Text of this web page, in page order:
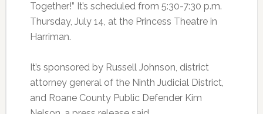
Together!” It’s scheduled from 5:30-7:30 p.m.
Thursday, July 14, at the Princess Theatre in
Harriman.
It’s sponsored by Russell Johnson, district
attorney general of the Ninth Judicial District,
and Roane County Public Defender Kim